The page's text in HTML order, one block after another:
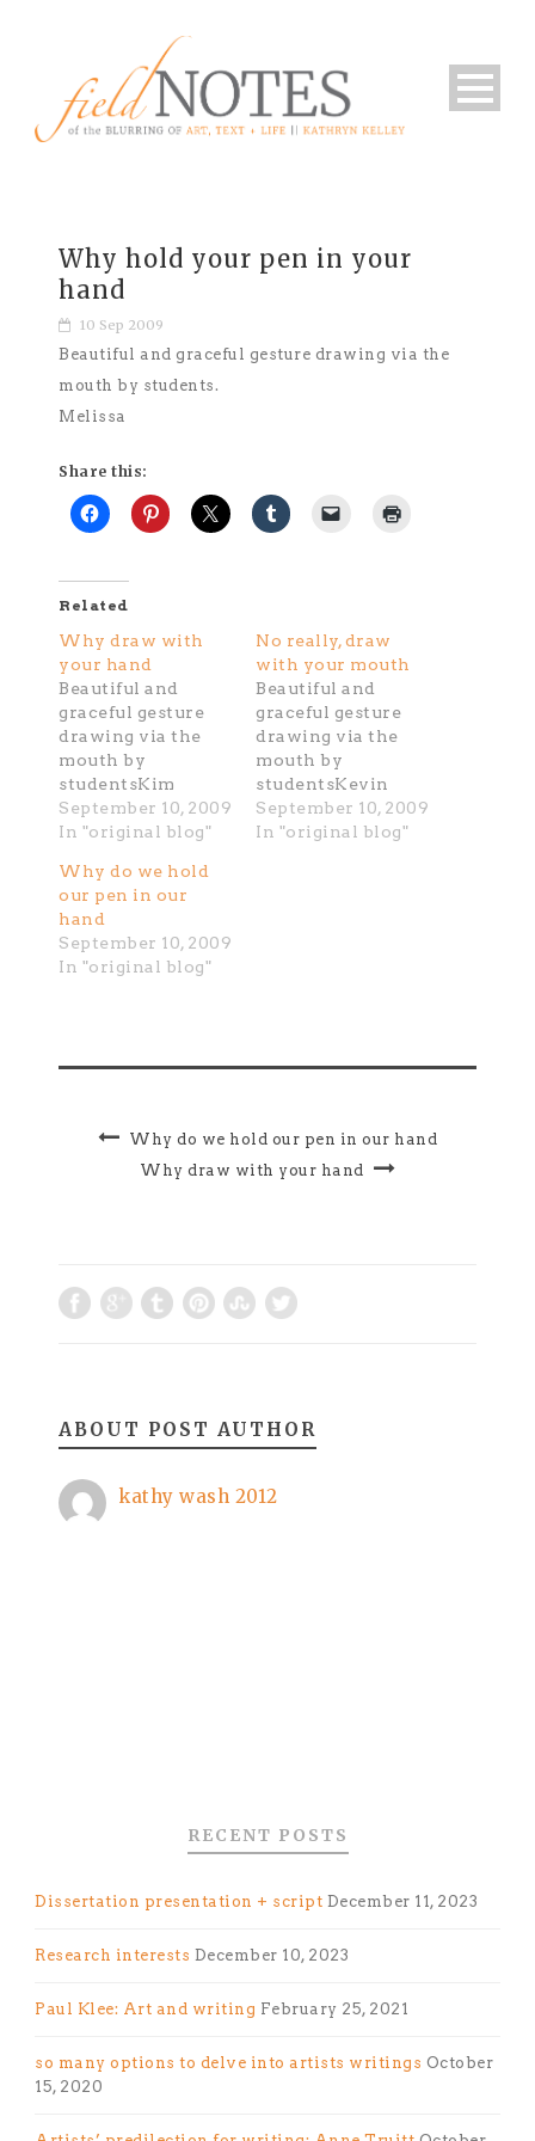
Why hold your pen in your
hand
10 Sep 2009
Beautiful and graceful gesture drawing via the
mouth by students.
Melissa
Share this:
Related
Why draw with
your hand
Beautiful and
graceful gesture
drawing via the
mouth by
studentsKim
September 10, 2009
In "original blog"
No really, draw
with your mouth
Beautiful and
graceful gesture
drawing via the
mouth by
studentsKevin
September 10, 2009
In "original blog"
Why do we hold
our pen in our
hand
September 10, 2009
In "original blog"
Why do we hold our pen in our hand
Why draw with your hand
ABOUT POST AUTHOR
kathy wash 2012
RECENT POSTS
Dissertation presentation + script December 11, 2023
Research interests December 10, 2023
Paul Klee: Art and writing February 25, 2021
so many options to delve into artists writings October
15, 2020